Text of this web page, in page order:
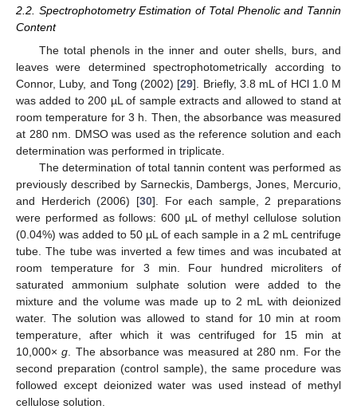
2.2. Spectrophotometry Estimation of Total Phenolic and Tannin
Content
The total phenols in the inner and outer shells, burs, and
leaves were determined spectrophotometrically according to
Connor, Luby, and Tong (2002) [29]. Briefly, 3.8 mL of HCl 1.0 M
was added to 200 µL of sample extracts and allowed to stand at
room temperature for 3 h. Then, the absorbance was measured
at 280 nm. DMSO was used as the reference solution and each
determination was performed in triplicate.
The determination of total tannin content was performed as
previously described by Sarneckis, Dambergs, Jones, Mercurio,
and Herderich (2006) [30]. For each sample, 2 preparations
were performed as follows: 600 µL of methyl cellulose solution
(0.04%) was added to 50 µL of each sample in a 2 mL centrifuge
tube. The tube was inverted a few times and was incubated at
room temperature for 3 min. Four hundred microliters of
saturated ammonium sulphate solution were added to the
mixture and the volume was made up to 2 mL with deionized
water. The solution was allowed to stand for 10 min at room
temperature, after which it was centrifuged for 15 min at
10,000×g . The absorbance was measured at 280 nm. For the
second preparation (control sample), the same procedure was
followed except deionized water was used instead of methyl
cellulose solution.